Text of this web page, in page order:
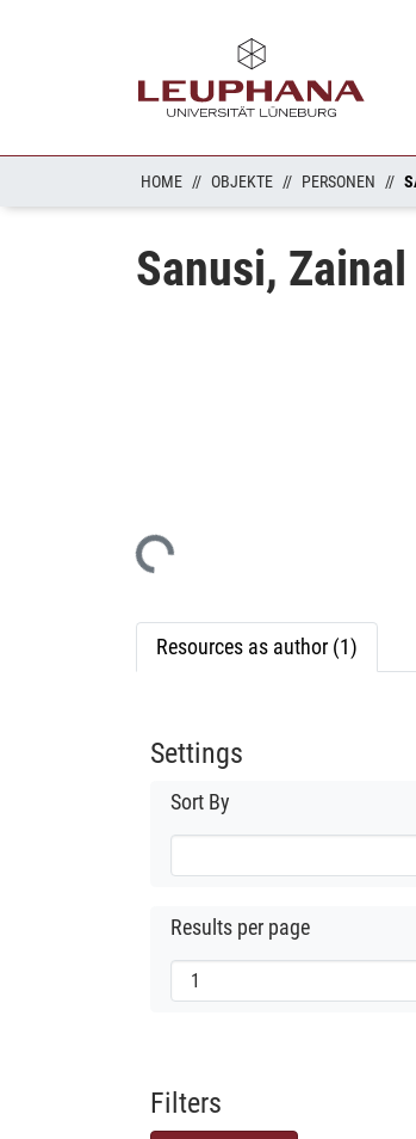
HOME OBJEKTE PERSONEN
Sanusi,
Loading...
Resources as author (1)
Settings
Sort By
Results per page
Filters